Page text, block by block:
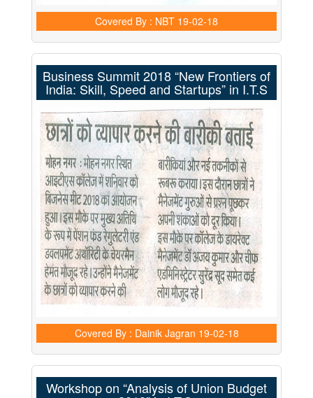
Covered By : NBT 19-02-18
Business Summit 2018 “New Frontiers of
India: Skill, Speed and Startups” in I.T.S
Covered By : Dainik Jagran 19-02-18
Workshop on “Analysis of Union Budget